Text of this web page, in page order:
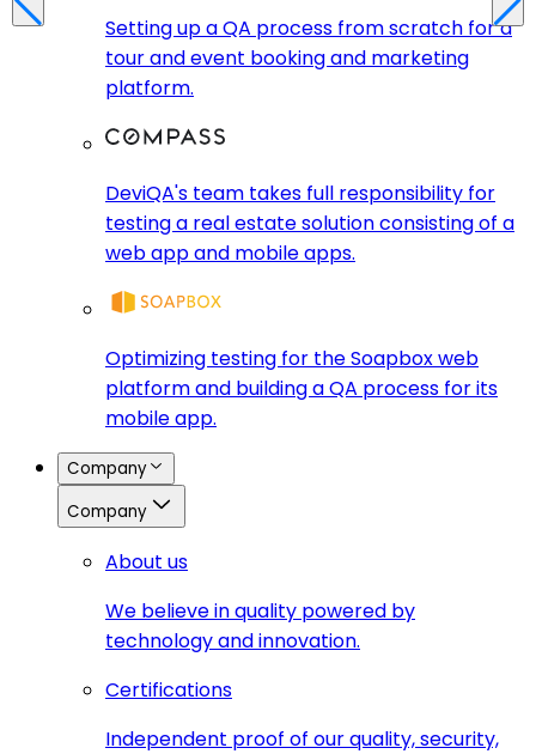
Setting up a QA process from scratch for a
tour and event booking and marketing
platform.
DeviQA's team takes full responsibility for
testing a real estate solution consisting of a
web app and mobile apps.
Optimizing testing for the Soapbox web
platform and building a QA process for its
mobile app.
Company
Company
About us
We believe in quality powered by
technology and innovation.
Certifications
Independent proof of our quality, security,